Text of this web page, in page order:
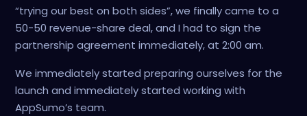
“trying our best on both sides”, we finally came to a
50-50 revenue-share deal, and I had to sign the
partnership agreement immediately, at 2:00 am.
We immediately started preparing ourselves for the
launch and immediately started working with
AppSumo’s team.